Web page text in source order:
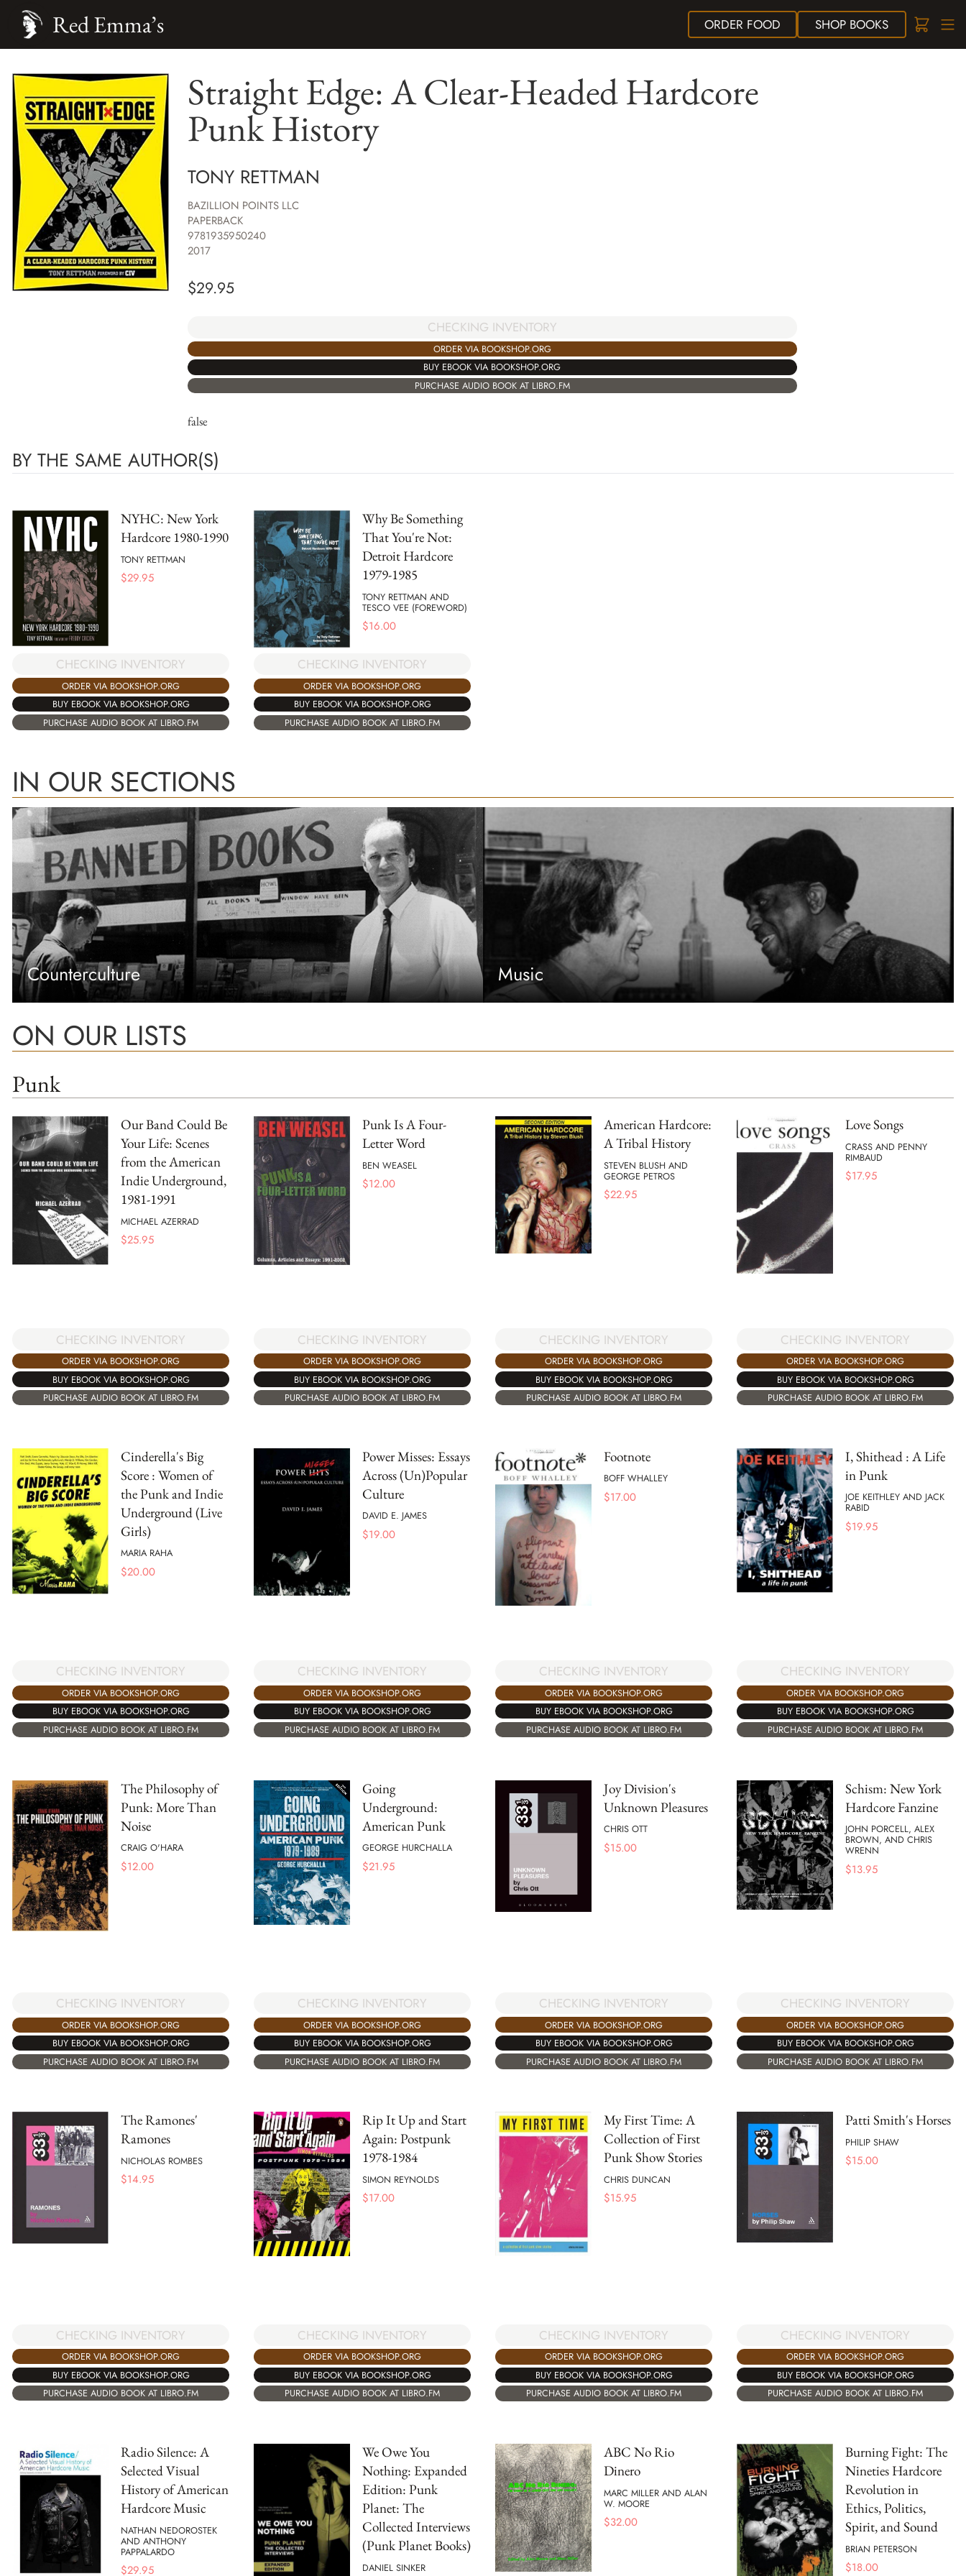
ORDER FOOD SHOPBOOKS
Red Emma’s
Straight Edge: A Clear-Headed Hardcore
Punk History
TONY RETTMAN
BAZILLION POINTS LLC
PAPERBACK
9781935950240
2017
$29.95
CHECKING INVENTORY
ORDER VIA BOOKSHOP.ORG
BUY EBOOK VIA BOOKSHOP.ORG
PURCHASE AUDIO BOOK AT LIBRO.FM
false
BY THE SAME AUTHOR(S)
NYHC: New York
Hardcore 1980-1990
TONY RETTMAN
$29.95
CHECKING INVENTORY
ORDER VIA BOOKSHOP.ORG
BUY EBOOK VIA BOOKSHOP.ORG
PURCHASE AUDIO BOOK AT LIBRO.FM
Why Be Something
That You're Not:
Detroit Hardcore
1979-1985
TONY RETTMAN AND
TESCO VEE (FOREWORD)
$16.00
CHECKING INVENTORY
ORDER VIA BOOKSHOP.ORG
BUY EBOOK VIA BOOKSHOP.ORG
PURCHASE AUDIO BOOK AT LIBRO.FM
IN OUR SECTIONS
Counterculture Music
ON OUR LISTS
Punk
Our Band Could Be
Your Life: Scenes
from the American
Indie Underground,
1981-1991
MICHAEL AZERRAD
$25.95
CHECKING INVENTORY
ORDER VIA BOOKSHOP.ORG
BUY EBOOK VIA BOOKSHOP.ORG
PURCHASE AUDIO BOOK AT LIBRO.FM
Punk Is A Four-
Letter Word
BEN WEASEL
$12.00
CHECKING INVENTORY
ORDER VIA BOOKSHOP.ORG
BUY EBOOK VIA BOOKSHOP.ORG
PURCHASE AUDIO BOOK AT LIBRO.FM
American Hardcore:
A Tribal History
STEVEN BLUSH AND
GEORGE PETROS
$22.95
CHECKING INVENTORY
ORDER VIA BOOKSHOP.ORG
BUY EBOOK VIA BOOKSHOP.ORG
PURCHASE AUDIO BOOK AT LIBRO.FM
Love Songs
CRASS AND PENNY
RIMBAUD
$17.95
CHECKING INVENTORY
ORDER VIA BOOKSHOP.ORG
BUY EBOOK VIA BOOKSHOP.ORG
PURCHASE AUDIO BOOK AT LIBRO.FM
Cinderella's Big
Score : Women of
the Punk and Indie
Underground (Live
Girls)
MARIA RAHA
$20.00
CHECKING INVENTORY
ORDER VIA BOOKSHOP.ORG
BUY EBOOK VIA BOOKSHOP.ORG
PURCHASE AUDIO BOOK AT LIBRO.FM
Power Misses: Essays
Across (Un)Popular
Culture
DAVID E. JAMES
$19.00
CHECKING INVENTORY
ORDER VIA BOOKSHOP.ORG
BUY EBOOK VIA BOOKSHOP.ORG
PURCHASE AUDIO BOOK AT LIBRO.FM
Footnote
BOFF WHALLEY
$17.00
CHECKING INVENTORY
ORDER VIA BOOKSHOP.ORG
BUY EBOOK VIA BOOKSHOP.ORG
PURCHASE AUDIO BOOK AT LIBRO.FM
I, Shithead : A Life
in Punk
JOE KEITHLEY AND JACK
RABID
$19.95
CHECKING INVENTORY
ORDER VIA BOOKSHOP.ORG
BUY EBOOK VIA BOOKSHOP.ORG
PURCHASE AUDIO BOOK AT LIBRO.FM
The Philosophy of
Punk: More Than
Noise
CRAIG O'HARA
$12.00
CHECKING INVENTORY
ORDER VIA BOOKSHOP.ORG
BUY EBOOK VIA BOOKSHOP.ORG
PURCHASE AUDIO BOOK AT LIBRO.FM
Going
Underground:
American Punk
GEORGE HURCHALLA
$21.95
CHECKING INVENTORY
ORDER VIA BOOKSHOP.ORG
BUY EBOOK VIA BOOKSHOP.ORG
PURCHASE AUDIO BOOK AT LIBRO.FM
Joy Division's
Unknown Pleasures
CHRIS OTT
$15.00
CHECKING INVENTORY
ORDER VIA BOOKSHOP.ORG
BUY EBOOK VIA BOOKSHOP.ORG
PURCHASE AUDIO BOOK AT LIBRO.FM
Schism: New York
Hardcore Fanzine
JOHN PORCELL, ALEX
BROWN, AND CHRIS
WRENN
$13.95
CHECKING INVENTORY
ORDER VIA BOOKSHOP.ORG
BUY EBOOK VIA BOOKSHOP.ORG
PURCHASE AUDIO BOOK AT LIBRO.FM
The Ramones'
Ramones
NICHOLAS ROMBES
$14.95
CHECKING INVENTORY
ORDER VIA BOOKSHOP.ORG
BUY EBOOK VIA BOOKSHOP.ORG
PURCHASE AUDIO BOOK AT LIBRO.FM
Rip It Up and Start
Again: Postpunk
1978-1984
SIMON REYNOLDS
$17.00
CHECKING INVENTORY
ORDER VIA BOOKSHOP.ORG
BUY EBOOK VIA BOOKSHOP.ORG
PURCHASE AUDIO BOOK AT LIBRO.FM
My First Time: A
Collection of First
Punk Show Stories
CHRIS DUNCAN
$15.95
CHECKING INVENTORY
ORDER VIA BOOKSHOP.ORG
BUY EBOOK VIA BOOKSHOP.ORG
PURCHASE AUDIO BOOK AT LIBRO.FM
Patti Smith's Horses
PHILIP SHAW
$15.00
CHECKING INVENTORY
ORDER VIA BOOKSHOP.ORG
BUY EBOOK VIA BOOKSHOP.ORG
PURCHASE AUDIO BOOK AT LIBRO.FM
Radio Silence: A
Selected Visual
History of American
Hardcore Music
NATHAN NEDOROSTEK
AND ANTHONY
PAPPALARDO
$29.95
We Owe You
Nothing: Expanded
Edition: Punk
Planet: The
Collected Interviews
(Punk Planet Books)
DANIEL SINKER
ABC No Rio
Dinero
MARC MILLER AND ALAN
W. MOORE
$32.00
Burning Fight: The
Nineties Hardcore
Revolution in
Ethics, Politics,
Spirit, and Sound
BRIAN PETERSON
$18.00